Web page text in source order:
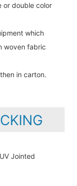
or double color
which
woven fabric
in carton.